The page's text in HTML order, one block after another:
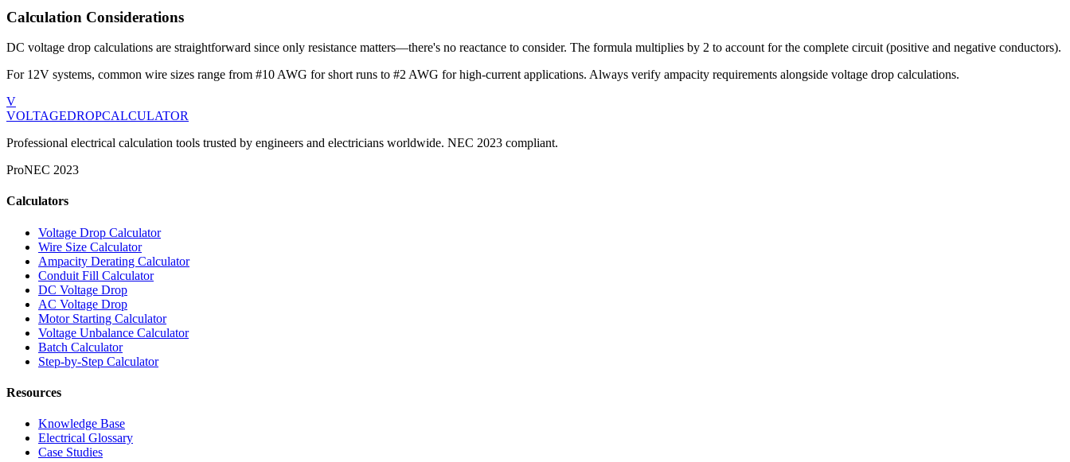
Calculation Considerations
DC voltage drop calculations are straightforward since only resistance matters—there's no reactance to consider. The formula multiplies by 2 to account for the complete circuit (positive and negative conductors).
For 12V systems, common wire sizes range from #10 AWG for short runs to #2 AWG for high-current applications. Always verify ampacity requirements alongside voltage drop calculations.
V
VOLTAGEDROPCALCULATOR
Professional electrical calculation tools trusted by engineers and electricians worldwide. NEC 2023 compliant.
ProNEC 2023
Calculators
Voltage Drop Calculator
Wire Size Calculator
Ampacity Derating Calculator
Conduit Fill Calculator
DC Voltage Drop
AC Voltage Drop
Motor Starting Calculator
Voltage Unbalance Calculator
Batch Calculator
Step-by-Step Calculator
Resources
Knowledge Base
Electrical Glossary
Case Studies